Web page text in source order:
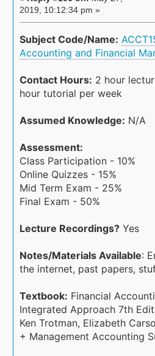
2019, 10:12:34 pm »
Subject Code/Name:
Accounting and Financial
Contact Hours: 2 hour
hour tutorial per week
Assumed Knowledge: N/A
Assessment:
Class Participation - 10%
Online Quizzes - 15%
Mid Term Exam - 25%
Final Exam - 50%
Lecture Recordings? Yes
Notes/Materials Available:
the internet, past papers,
Textbook: Financial
Integrated Approach 7th
Ken Trotman, Elizabeth
+ Management Accounting